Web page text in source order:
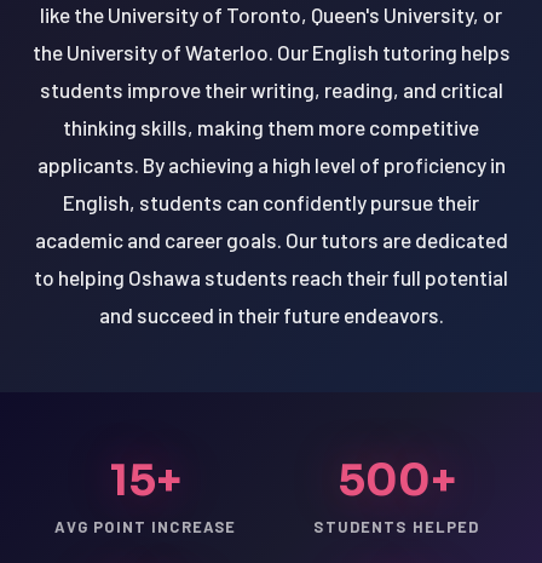
like the University of Toronto, Queen's University, or
the University of Waterloo. Our English tutoring helps
students improve their writing, reading, and critical
thinking skills, making them more competitive
applicants. By achieving a high level of proficiency in
English, students can confidently pursue their
academic and career goals. Our tutors are dedicated
to helping Oshawa students reach their full potential
and succeed in their future endeavors.
15+
AVG POINT INCREASE
500+
STUDENTS HELPED